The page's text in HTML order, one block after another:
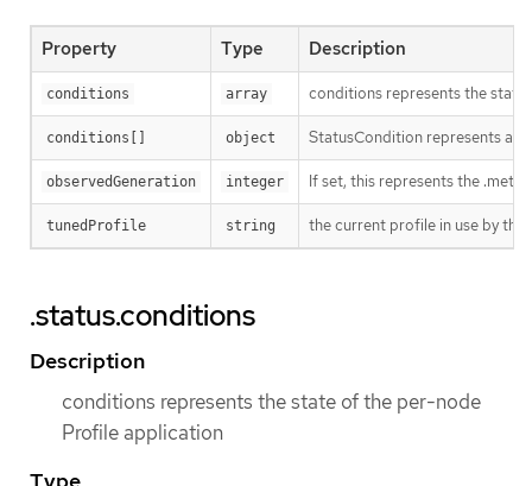
Property Type Description
conditions array conditions represents the
conditions[] object StatusCondition represents a
observedGeneration integer If set, this represents the
tunedProfile string the current profile in use by the
.status.conditions
Description
conditions represents the state of the per-node
Profile application